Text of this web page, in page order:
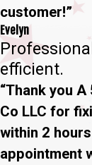
customer!”
Evelyn
efficient.
“Thank you
Co LLC for
within 2
appointment